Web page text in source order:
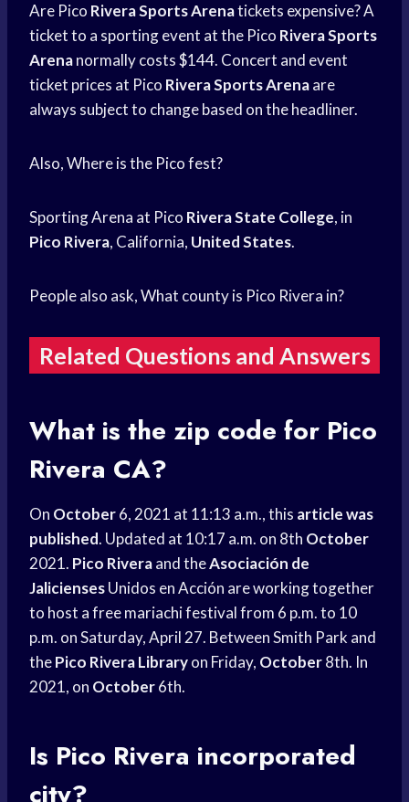
Are Pico Rivera Sports Arenatickets expensive? A
ticket to a sporting event at the Pico Rivera Sports
Arenanormally costs $144. Concert and event
ticket prices at Pico Rivera Sports Arenaare
always subject to change based on the headliner.
Also, Where is the Pico fest?
Sporting Arena at Pico Rivera State College, in
Pico Rivera, California, United States.
People also ask, What county is Pico Rivera in?
Related Questions and Answers
What is the zip code for Pico
Rivera CA?
On October6, 2021 at 11:13 a.m., this article was
published. Updated at 10:17 a.m. on 8th October
2021. Pico Riveraand theAsociación de
JaliciensesUnidos en Acción are working together
to host a free mariachi festival from 6 p.m. to 10
p.m. on Saturday, April 27. Between Smith Park and
thePico Rivera Libraryon Friday, October8th. In
2021, on October6th.
Is Pico Rivera incorporated
city?